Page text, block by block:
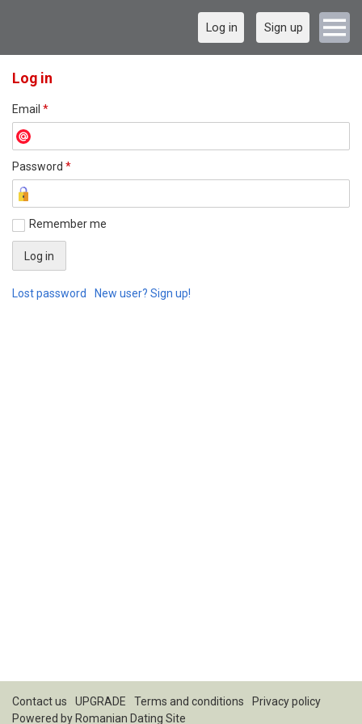
Log in Sign up
Log in
Email *
Password *
Remember me
Lost password New user? Sign up!
Contact us UPGRADE Terms and conditions
Privacy policy
Powered by Romanian Dating Site